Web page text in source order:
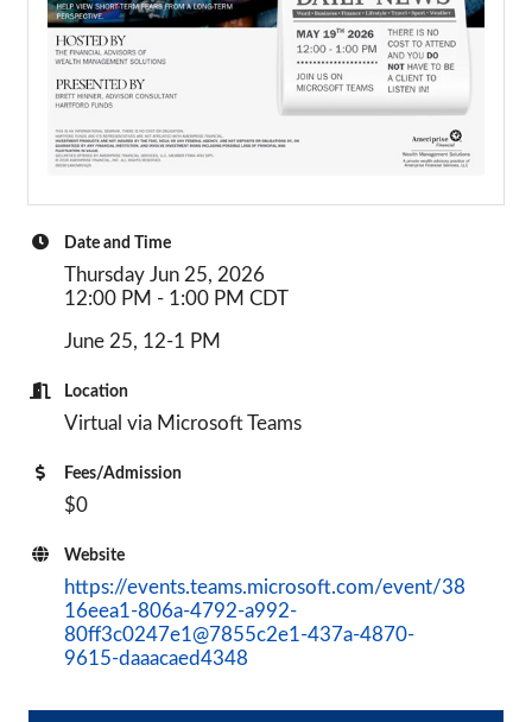
Date and Time
Thursday Jun 25, 2026
12:00 PM - 1:00 PM CDT
June 25, 12-1 PM
Location
Virtual via Microsoft Teams
Fees/Admission
$0
Website
https://events.teams.microsoft.com/event/38
16eea1-806a-4792-a992-
80ff3c0247e1@7855c2e1-437a-4870-
9615-daaacaed4348